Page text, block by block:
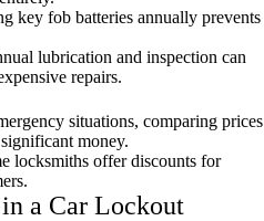
key fob batteries annually prevents
lubrication and inspection can
repairs.
situations, comparing prices
money.
locksmiths offer discounts for
a Car Lockout